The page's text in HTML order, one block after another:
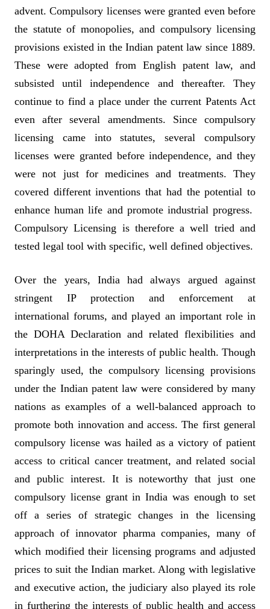
advent. Compulsory licenses were granted even before
the statute of monopolies, and compulsory licensing
provisions existed in the Indian patent law since 1889.
These were adopted from English patent law, and
subsisted until independence and thereafter. They
continue to find a place under the current Patents Act
even after several amendments. Since compulsory
licensing came into statutes, several compulsory
licenses were granted before independence, and they
were not just for medicines and treatments. They
covered different inventions that had the potential to
enhance human life and promote industrial progress.
Compulsory Licensing is therefore a well tried and
tested legal tool with specific, well defined objectives.
Over the years, India had always argued against
stringent IP protection and enforcement at
international forums, and played an important role in
the DOHA Declaration and related flexibilities and
interpretations in the interests of public health. Though
sparingly used, the compulsory licensing provisions
under the Indian patent law were considered by many
nations as examples of a well-balanced approach to
promote both innovation and access. The first general
compulsory license was hailed as a victory of patient
access to critical cancer treatment, and related social
and public interest. It is noteworthy that just one
compulsory license grant in India was enough to set
off a series of strategic changes in the licensing
approach of innovator pharma companies, many of
which modified their licensing programs and adjusted
prices to suit the Indian market. Along with legislative
and executive action, the judiciary also played its role
in furthering the interests of public health and access